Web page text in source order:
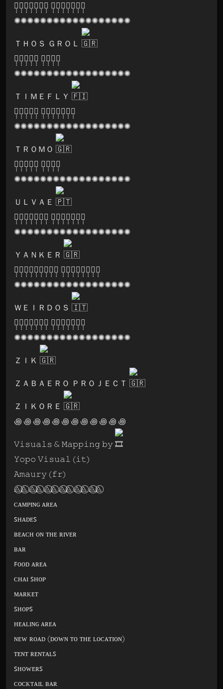
🅟̣̣̣🅐̣̣̣🅡̣̣̣🅥̣̣̣🅐̣̣̣🅣̣̣̣🅘̣̣̣ 🅡̣̣̣🅔̣̣̣🅒̣̣̣🅞̣̣̣🅡̣̣̣🅓̣̣̣🅢̣̣̣
✺✺✺✺✺✺✺✺✺✺✺✺✺✺✺✺✺✺
ＴＨＯＳ ＧＲＯＬ
🅢̣̣̣🅞̣̣̣🅝̣̣̣🅘̣̣̣🅒̣̣̣ 🅛̣̣̣🅞̣̣̣🅞̣̣̣🅜̣̣̣
✺✺✺✺✺✺✺✺✺✺✺✺✺✺✺✺✺✺
ＴＩＭＥＦＬＹ
🅑̣̣̣🅛̣̣̣🅐̣̣̣🅢̣̣̣🅣̣̣̣ 🅡̣̣̣🅔̣̣̣🅒̣̣̣🅞̣̣̣🅡̣̣̣🅓̣̣̣🅢̣̣̣
✺✺✺✺✺✺✺✺✺✺✺✺✺✺✺✺✺✺
ＴＲＯＭＯ
🅢̣̣̣🅞̣̣̣🅝̣̣̣🅘̣̣̣🅒̣̣̣ 🅛̣̣̣🅞̣̣̣🅞̣̣̣🅜̣̣̣
✺✺✺✺✺✺✺✺✺✺✺✺✺✺✺✺✺✺
ＵＬＶＡＥ
🅟̣̣̣🅐̣̣̣🅡̣̣̣🅥̣̣̣🅐̣̣̣🅣̣̣̣🅘̣̣̣ 🅡̣̣̣🅔̣̣̣🅒̣̣̣🅞̣̣̣🅡̣̣̣🅓̣̣̣🅢̣̣̣
✺✺✺✺✺✺✺✺✺✺✺✺✺✺✺✺✺✺
ＹＡＮＫＥＲ
🅛̣̣̣🅐̣̣̣🅑̣̣̣🅨̣̣̣🅡̣̣̣🅘̣̣̣🅝̣̣̣🅣̣̣̣🅗̣̣̣ 🅕̣̣̣🅔̣̣̣🅢̣̣̣🅣̣̣̣🅘̣̣̣🅥̣̣̣🅐̣̣̣🅛̣̣̣
✺✺✺✺✺✺✺✺✺✺✺✺✺✺✺✺✺✺
ＷＥＩＲＤＯＳ
🅟̣̣̣🅐̣̣̣🅡̣̣̣🅥̣̣̣🅐̣̣̣🅣̣̣̣🅘̣̣̣ 🅡̣̣̣🅔̣̣̣🅒̣̣̣🅞̣̣̣🅡̣̣̣🅓̣̣̣🅢̣̣̣
✺✺✺✺✺✺✺✺✺✺✺✺✺✺✺✺✺✺
ＺＩＫ
ＺＡＢＡＥＲＯ ＰＲＯＪＥＣＴ
ＺＩＫＯＲＥ
꩜ ꩜ ꩜ ꩜ ꩜ ꩜ ꩜ ꩜ ꩜ ꩜ ꩜ ꩜
𝚅𝚒𝚜𝚞𝚊𝚕𝚜 & 𝙼𝚊𝚙𝚙𝚒𝚗𝚐 𝚋𝚢
𝚈𝚘𝚙𝚘 𝚅𝚒𝚜𝚞𝚊𝚕 (𝚒𝚝)
𝙰𝚖𝚊𝚞𝚛𝚢 (𝚏𝚛)
⨺⃝⨺⃝ ⨺⃝⨺⃝ ⨺⃝⨺⃝ ⨺⃝⨺⃝ ⨺⃝⨺⃝ ⨺⃝⨺⃝
ᴄᴀᴍᴘɪɴɢ ᴀʀᴇᴀ
ꜱʜᴀᴅᴇꜱ
ʙᴇᴀᴄʜ ᴏɴ ᴛʜᴇ ʀɪᴠᴇʀ
ʙᴀʀ
ꜰᴏᴏᴅ ᴀʀᴇᴀ
ᴄʜᴀɪ ꜱʜᴏᴘ
ᴍᴀʀᴋᴇᴛ
ꜱʜᴏᴘꜱ
ʜᴇᴀʟɪɴɢ ᴀʀᴇᴀ
ɴᴇᴡ ʀᴏᴀᴅ (ᴅᴏᴡɴ ᴛᴏ ᴛʜᴇ ʟᴏᴄᴀᴛɪᴏɴ)
ᴛᴇɴᴛ ʀᴇɴᴛᴀʟꜱ
ꜱʜᴏᴡᴇʀꜱ
ᴄᴏᴄᴋᴛᴀɪʟ ʙᴀʀ